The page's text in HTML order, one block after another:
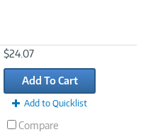
$24.07
Add To Cart
Add to Quicklist
Compare